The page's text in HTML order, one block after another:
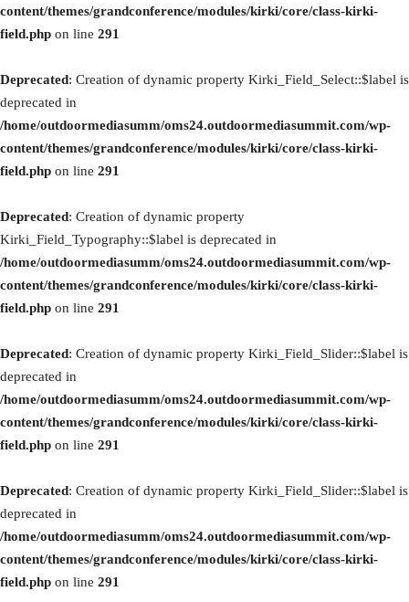
content/themes/grandconference/modules/kirki/core/class-kirki-
field.php on line 291
Deprecated: Creation of dynamic property Kirki_Field_Select::$label is
deprecated in
/home/outdoormediasumm/oms24.outdoormediasummit.com/wp-
content/themes/grandconference/modules/kirki/core/class-kirki-
field.php on line 291
Deprecated: Creation of dynamic property
Kirki_Field_Typography::$label is deprecated in
/home/outdoormediasumm/oms24.outdoormediasummit.com/wp-
content/themes/grandconference/modules/kirki/core/class-kirki-
field.php on line 291
Deprecated: Creation of dynamic property Kirki_Field_Slider::$label is
deprecated in
/home/outdoormediasumm/oms24.outdoormediasummit.com/wp-
content/themes/grandconference/modules/kirki/core/class-kirki-
field.php on line 291
Deprecated: Creation of dynamic property Kirki_Field_Slider::$label is
deprecated in
/home/outdoormediasumm/oms24.outdoormediasummit.com/wp-
content/themes/grandconference/modules/kirki/core/class-kirki-
field.php on line 291